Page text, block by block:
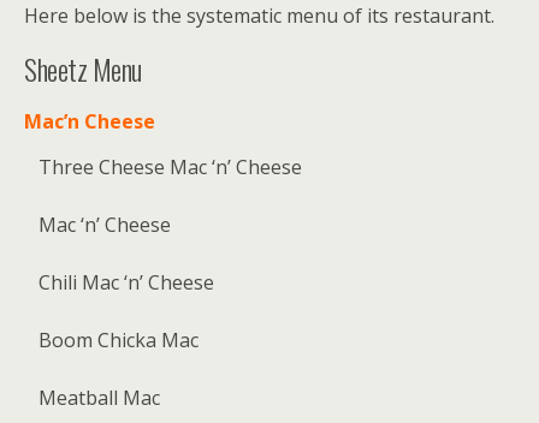
Here below is the systematic menu of its restaurant.
Sheetz Menu
Mac’n Cheese
Three Cheese Mac ‘n’ Cheese
Mac ‘n’ Cheese
Chili Mac ‘n’ Cheese
Boom Chicka Mac
Meatball Mac